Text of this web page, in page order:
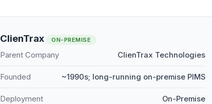
ClienTrax ON-PREMISE
Parent Company ClienTrax Technologies
Founded ~1990s; long-running on-premise PIMS
Deployment On-Premise